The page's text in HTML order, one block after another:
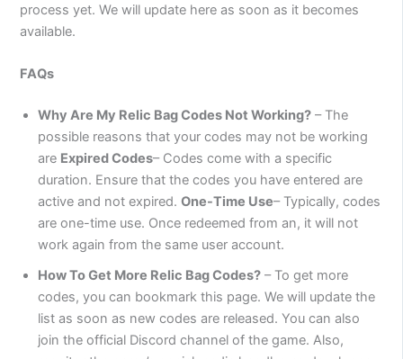
process yet. We will update here as soon as it becomes
available.
FAQs
Why Are My Relic Bag Codes Not Working? – The
possible reasons that your codes may not be working
are Expired Codes– Codes come with a specific
duration. Ensure that the codes you have entered are
active and not expired.One-Time Use– Typically, codes
are one-time use. Once redeemed from an, it will not
work again from the same user account.
How To Get More Relic Bag Codes? – To get more
codes, you can bookmark this page. We will update the
list as soon as new codes are released. You can also
join the official Discord channel of the game. Also,